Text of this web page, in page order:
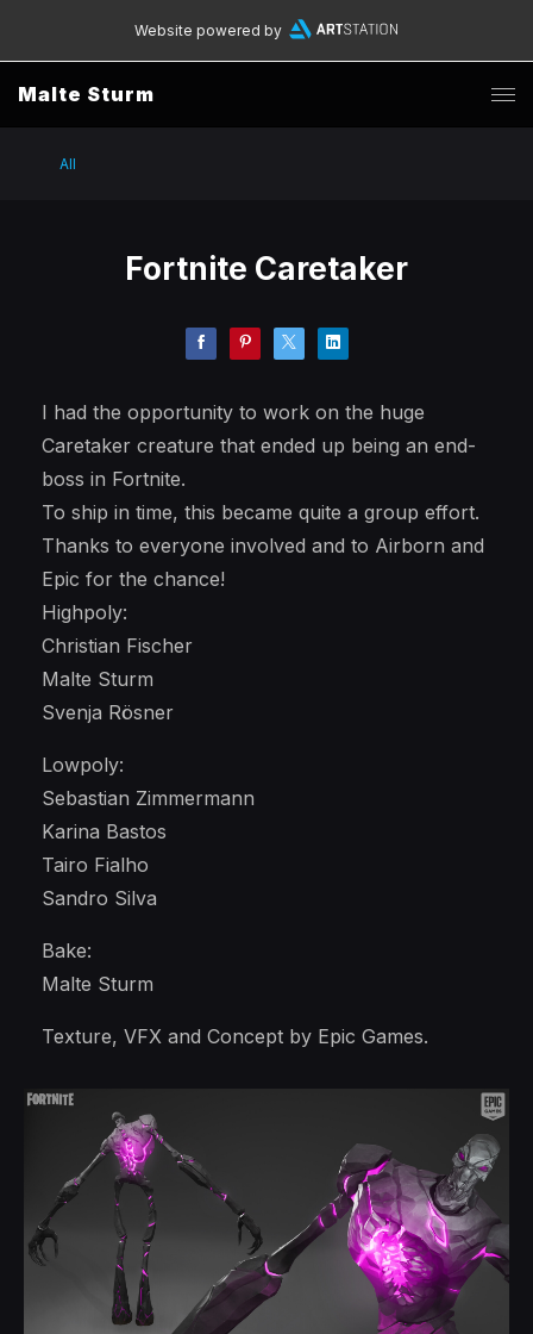
Website powered by
Malte Sturm
All
Fortnite Caretaker
I had the opportunity to work on the huge
Caretaker creature that ended up being an end-
boss in Fortnite.
To ship in time, this became quite a group effort.
Thanks to everyone involved and to Airborn and
Epic for the chance!
Highpoly:
Christian Fischer
Malte Sturm
Svenja Rösner
Lowpoly:
Sebastian Zimmermann
Karina Bastos
Tairo Fialho
Sandro Silva
Bake:
Malte Sturm
Texture, VFX and Concept by Epic Games.